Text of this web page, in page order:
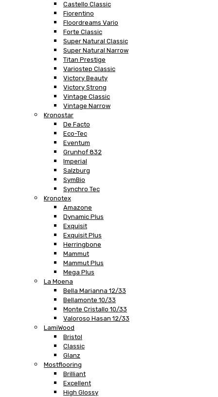
Castello Classic
Fiorentino
Floordreams Vario
Forte Classic
Super Natural Classic
Super Natural Narrow
Titan Prestige
Variostep Classic
Victory Beauty
Victory Strong
Vintage Classic
Vintage Narrow
Kronostar
De Facto
Eco-Tec
Eventum
Grunhof 832
Imperial
Salzburg
SymBio
Synchro Tec
Kronotex
Amazone
Dynamic Plus
Exquisit
Exquisit Plus
Herringbone
Mammut
Mammut Plus
Mega Plus
La Moena
Bella Marianna 12/33
Bellamonte 10/33
Monte Cristallo 10/33
Valoroso Hasan 12/33
LamiWood
Bristol
Classic
Glanz
Mostflooring
Brilliant
Excellent
High Glossy